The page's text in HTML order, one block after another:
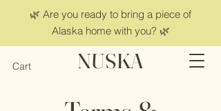
🌿 Are you ready to bring a piece of
Alaska home with you? 🌿
NUSKA
Cart